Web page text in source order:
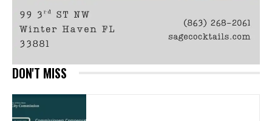
DON'T MISS